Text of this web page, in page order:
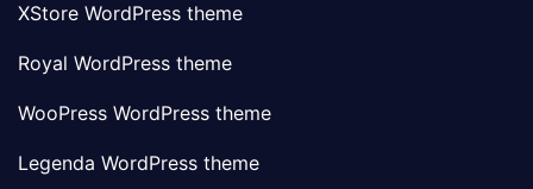
XStore WordPress theme
Royal WordPress theme
WooPress WordPress theme
Legenda WordPress theme